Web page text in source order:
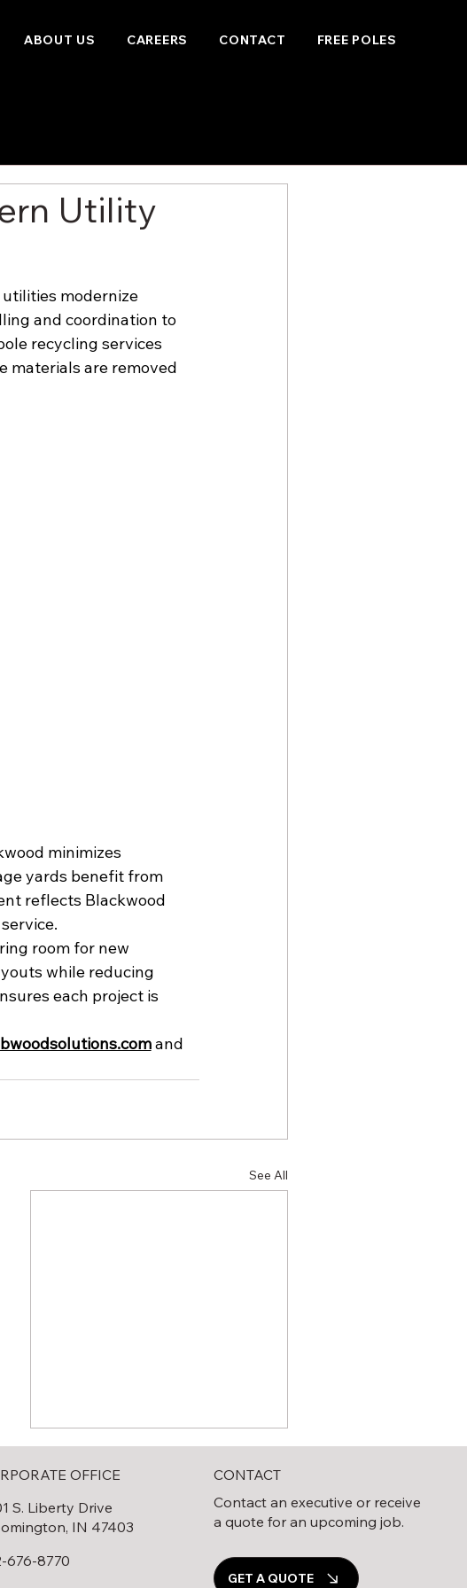
ABOUT US CAREERS CONTACT FREE POLES
Utility
modernize
and coordination to
recycling services
materials are removed
minimizes
yards benefit from
reflects Blackwood
room for new
while reducing
each project is
and
See All
OFFICE
S. Liberty Drive
IN 47403
676-8770
CONTACT
Contact an executive or receive
a quote for an upcoming job.
GET A QUOTE